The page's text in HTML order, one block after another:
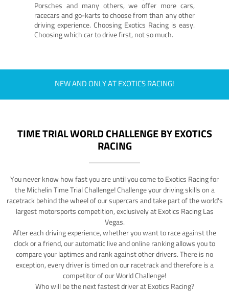
Porsches and many others, we offer more cars,
racecars and go-karts to choose from than any other
driving experience. Choosing Exotics Racing is easy.
Choosing which car to drive first, not so much.
NEW AND ONLY AT EXOTICS RACING!
TIME TRIAL WORLD CHALLENGE BY EXOTICS
RACING
You never know how fast you are until you come to Exotics Racing for
the Michelin Time Trial Challenge! Challenge your driving skills on a
racetrack behind the wheel of our supercars and take part of the world's
largest motorsports competition, exclusively at Exotics Racing Las
Vegas.
After each driving experience, whether you want to race against the
clock or a friend, our automatic live and online ranking allows you to
compare your laptimes and rank against other drivers. There is no
exception, every driver is timed on our racetrack and therefore is a
competitor of our World Challenge!
Who will be the next fastest driver at Exotics Racing?